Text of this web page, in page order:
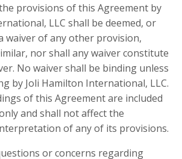
provisions of this Agreement by
LLC shall be deemed, or
waiver of any other provision,
nor shall any waiver constitute
No waiver shall be binding unless
by Joli Hamilton International, LLC.
of this Agreement are included
and shall not affect the
of any of its provisions.
or concerns regarding